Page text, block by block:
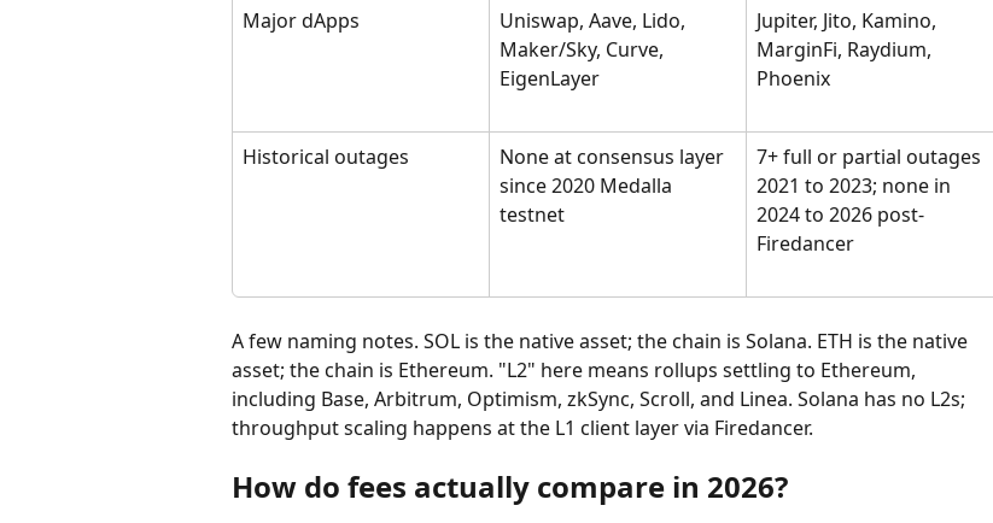
Major dApps
Uniswap, Aave, Lido,
Maker/Sky, Curve,
EigenLayer
Jupiter, Jito, Kamino,
MarginFi, Raydium,
Phoenix
Historical outages
None at consensus layer
since 2020 Medalla
testnet
7+ full or partial outages
2021 to 2023; none in
2024 to 2026 post-
Firedancer
A few naming notes. SOL is the native asset; the chain is Solana. ETH is the native
asset; the chain is Ethereum. "L2" here means rollups settling to Ethereum,
including Base, Arbitrum, Optimism, zkSync, Scroll, and Linea. Solana has no L2s;
throughput scaling happens at the L1 client layer via Firedancer.
How do fees actually compare in 2026?